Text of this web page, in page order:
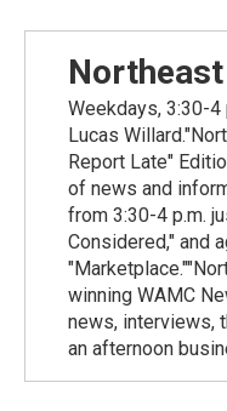
Weekdays, 3:30-4
Lucas
Report Late"
of news and
from 3:30-4 p.m.
Considered," and
winning WAMC
news, interviews,
an afternoon